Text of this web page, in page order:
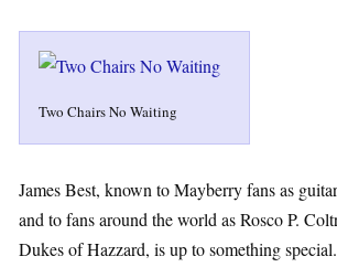
Two Chairs No Waiting
James Best, known to Mayberry fans as
and to fans around the world as Rosco P.
Dukes of Hazzard, is up to something